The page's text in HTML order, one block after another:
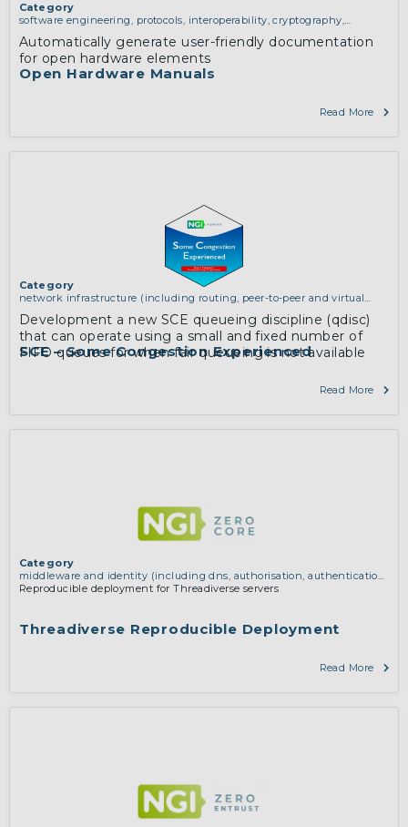
Open Hardware Manuals
Category
software engineering, protocols, interoperability, cryptography,
Automatically generate user-friendly documentation
for open hardware elements
Read More
SCE – Some Congestion Experienced
Category
network infrastructure (including routing, peer-to-peer and virtual
Development a new SCE queueing discipline (qdisc)
that can operate using a small and fixed number of
FIFO queues for when fair queueing is not available
Read More
Threadiverse Reproducible Deployment
Category
middleware and identity (including dns, authorisation, authentication,
reputation systems, distribution and deployment, operations)
Reproducible deployment for Threadiverse servers
Read More